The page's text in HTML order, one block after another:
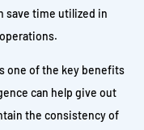
save time utilized in
one of the key benefits
can help give out
the consistency of